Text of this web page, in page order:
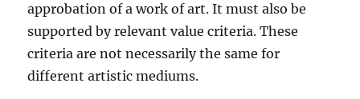
approbation of a work of art. It must also be
supported by relevant value criteria. These
criteria are not necessarily the same for
different artistic mediums.